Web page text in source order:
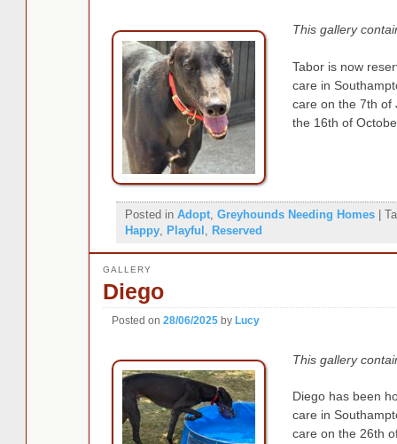
This gallery
Tabor is now
care in
care on the 7th of
the 16th of
Posted in Adopt, Greyhounds Needing Homes |
Happy, Playful Reserved
Diego
GALLERY
Posted on 28/06/2025 by Lucy
This gallery
Diego has been
care in
care on the 26th